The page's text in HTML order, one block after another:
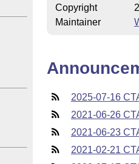
Copyright
Maintainer
2025-07-16
2021-06-26
2021-06-23
2021-02-21